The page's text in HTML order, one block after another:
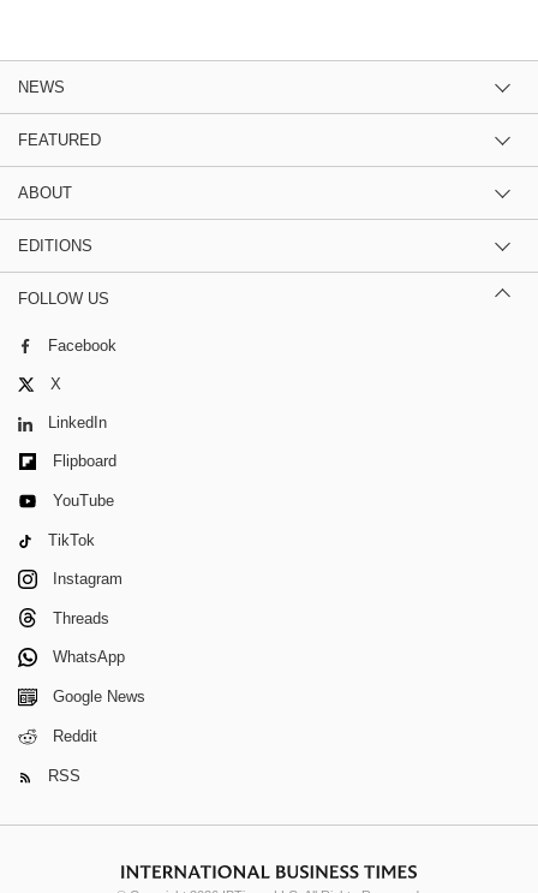
NEWS
FEATURED
ABOUT
EDITIONS
FOLLOW US
Facebook
X
LinkedIn
Flipboard
YouTube
TikTok
Instagram
Threads
WhatsApp
Google News
Reddit
RSS